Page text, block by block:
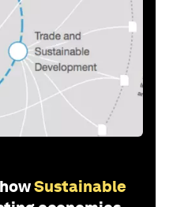
Sustainable